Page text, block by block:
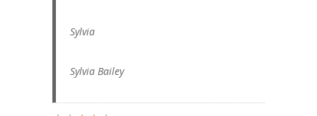
Sylvia
Sylvia Bailey